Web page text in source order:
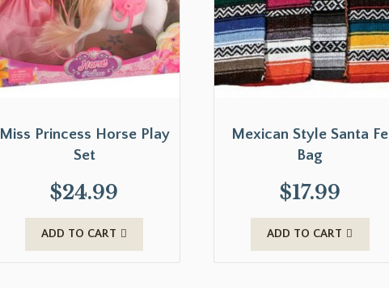
Miss Princess Horse Play
Set
$24.99
ADD TO CART
Mexican Style Santa Fe
Bag
$17.99
ADD TO CART